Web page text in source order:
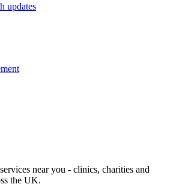
updates
near you - clinics, charities and
the UK.